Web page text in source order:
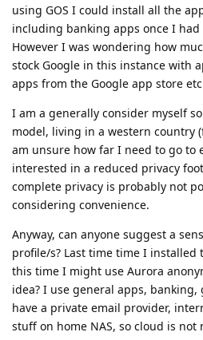
using GOS I could install all the
including banking apps once I
However I was wondering how
stock Google in this instance with
apps from the Google app store
I am a generally consider myself
model, living in a western country
am unsure how far I need to go to
interested in a reduced privacy
complete privacy is probably not
considering convenience.
Anyway, can anyone suggest a
profile/s? Last time time I installed
this time I might use Aurora
idea? I use general apps,
have a private email provider,
stuff on home NAS, so cloud is not